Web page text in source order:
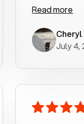
Read more
Cheryl
July 4,